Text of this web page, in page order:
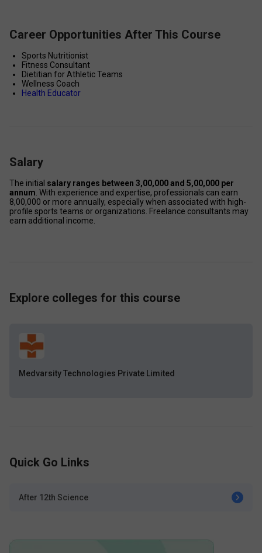
Career Opportunities After This Course
Sports Nutritionist
Fitness Consultant
Dietitian for Athletic Teams
Wellness Coach
Health Educator
Salary
The initial salary ranges between ₹3,00,000 and ₹5,00,000 per
annum . With experience and expertise, professionals can earn
₹8,00,000 or more annually, especially when associated with high-
profile sports teams or organizations. Freelance consultants may
earn additional income.
Explore colleges for this course
Medvarsity Technologies Private Limited
Quick Go Links
After 12th Science